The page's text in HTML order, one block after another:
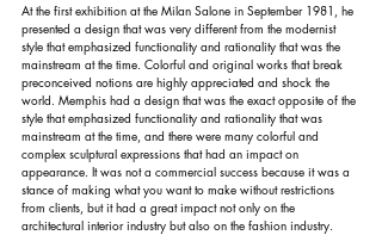
At the first exhibition at the Milan Salone in September 1981, he
presented a design that was very different from the modernist
style that emphasized functionality and rationality that was the
mainstream at the time. Colorful and original works that break
preconceived notions are highly appreciated and shock the
world. Memphis had a design that was the exact opposite of the
style that emphasized functionality and rationality that was
mainstream at the time, and there were many colorful and
complex sculptural expressions that had an impact on
appearance. It was not a commercial success because it was a
stance of making what you want to make without restrictions
from clients, but it had a great impact not only on the
architectural interior industry but also on the fashion industry.